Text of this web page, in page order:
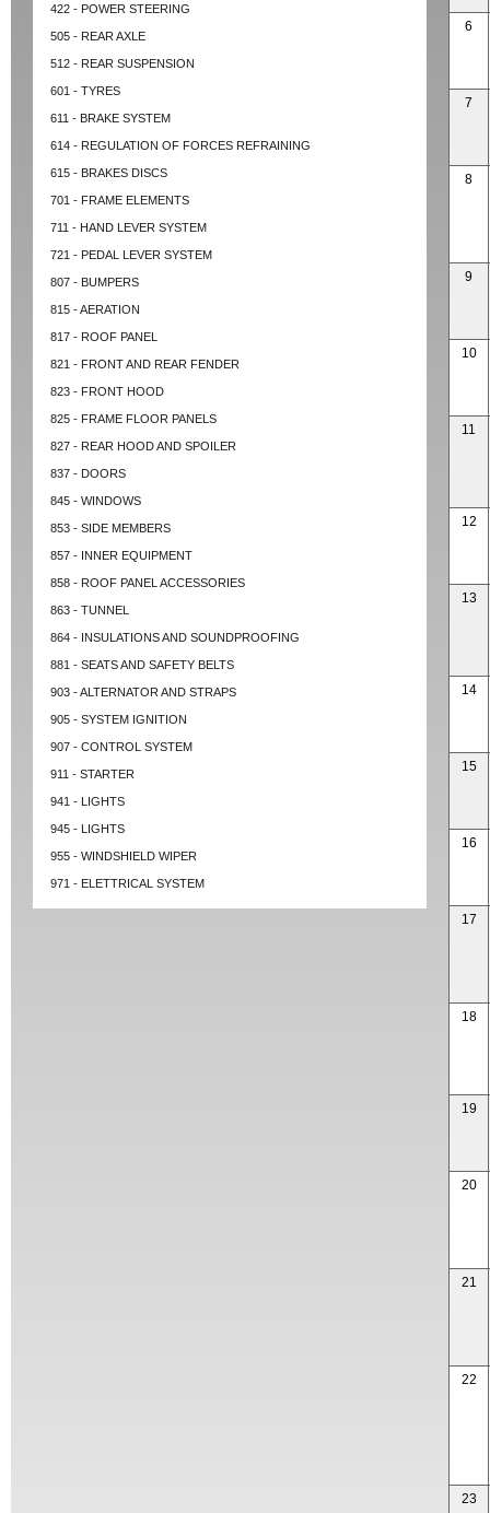
422 - POWER STEERING
505 - REAR AXLE
512 - REAR SUSPENSION
601 - TYRES
611 - BRAKE SYSTEM
614 - REGULATION OF FORCES REFRAINING
615 - BRAKES DISCS
701 - FRAME ELEMENTS
711 - HAND LEVER SYSTEM
721 - PEDAL LEVER SYSTEM
807 - BUMPERS
815 - AERATION
817 - ROOF PANEL
821 - FRONT AND REAR FENDER
823 - FRONT HOOD
825 - FRAME FLOOR PANELS
827 - REAR HOOD AND SPOILER
837 - DOORS
845 - WINDOWS
853 - SIDE MEMBERS
857 - INNER EQUIPMENT
858 - ROOF PANEL ACCESSORIES
863 - TUNNEL
864 - INSULATIONS AND SOUNDPROOFING
881 - SEATS AND SAFETY BELTS
903 - ALTERNATOR AND STRAPS
905 - SYSTEM IGNITION
907 - CONTROL SYSTEM
911 - STARTER
941 - LIGHTS
945 - LIGHTS
955 - WINDSHIELD WIPER
971 - ELETTRICAL SYSTEM
6
7
8
9
10
11
12
13
14
15
16
17
18
19
20
21
22
23